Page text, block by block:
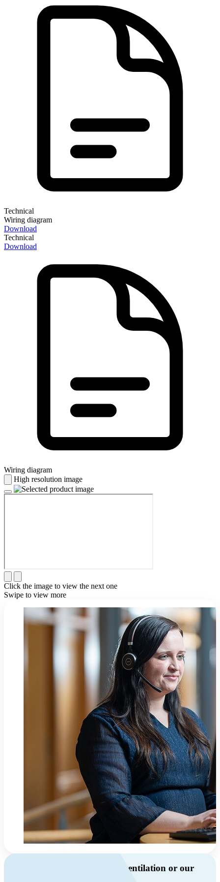
Technical
Wiring diagram
Download
Technical
Download
Wiring diagram
High resolution image
Click the image to view the next one
Swipe to view more
Do you have questions about ventilation or our